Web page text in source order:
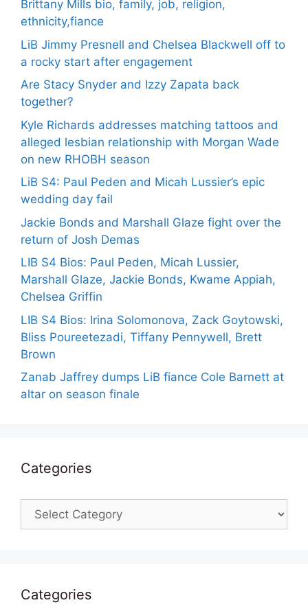
Brittany Mills bio, family, job, religion,
ethnicity,fiance
LiB Jimmy Presnell and Chelsea Blackwell off to
a rocky start after engagement
Are Stacy Snyder and Izzy Zapata back
together?
Kyle Richards addresses matching tattoos and
alleged lesbian relationship with Morgan Wade
on new RHOBH season
LiB S4: Paul Peden and Micah Lussier’s epic
wedding day fail
Jackie Bonds and Marshall Glaze fight over the
return of Josh Demas
LIB S4 Bios: Paul Peden, Micah Lussier,
Marshall Glaze, Jackie Bonds, Kwame Appiah,
Chelsea Griffin
LIB S4 Bios: Irina Solomonova, Zack Goytowski,
Bliss Poureetezadi, Tiffany Pennywell, Brett
Brown
Zanab Jaffrey dumps LiB fiance Cole Barnett at
altar on season finale
Categories
Categories
Categories